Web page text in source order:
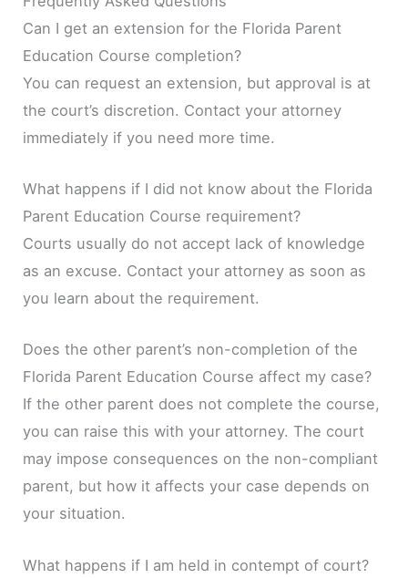
Can I get an extension for the Florida Parent
Education Course completion?
You can request an extension, but approval is at
the court’s discretion. Contact your attorney
immediately if you need more time.
What happens if I did not know about the Florida
Parent Education Course requirement?
Courts usually do not accept lack of knowledge
as an excuse. Contact your attorney as soon as
you learn about the requirement.
Does the other parent’s non-completion of the
Florida Parent Education Course affect my case?
If the other parent does not complete the course,
you can raise this with your attorney. The court
may impose consequences on the non-compliant
parent, but how it affects your case depends on
your situation.
What happens if I am held in contempt of court?